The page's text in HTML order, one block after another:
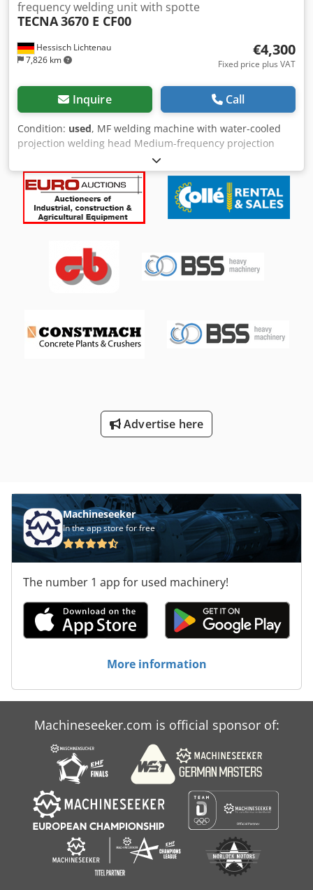
Hessisch Lichtenau
7,826 km
frequency welding unit with spotte
TECNA3670 E CF00
€4,300
Fixed price plus VAT
Inquire Call
Condition: used, MF welding machine with water-cooled
projection welding head Medium-frequency projection
welding head Manufacturer: TECNA (Italy) Model 3670 E
CF00 Serial No.: Year of manufacture 2014 Rated welding
power 25 kVA Max. welding power 160 kVA Mains
connection 400 Volt, 50 Hz - Welding control TE750 or
TE760 - Projection welding head for single-sided spot
the bodywork area, ensuring the best welding quality -
Water-cooled, type 2BHPLN - Mobile transport trolley
Weight approx. 155 kg Very good condition - like new
Advertise here
Machineseeker
In the app store for free
The number 1 app for used machinery!
More information
Machineseeker.com is official sponsor of: